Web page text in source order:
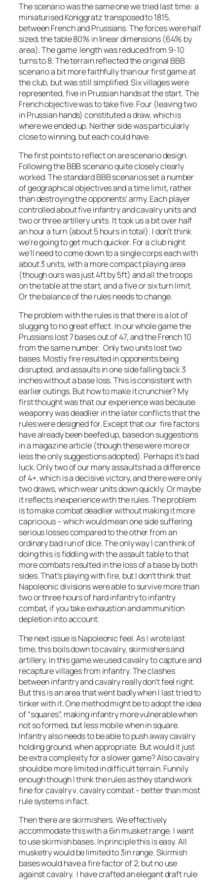
The scenario was the same one we tried last time: a
miniaturised Koniggratz transposed to 1815,
between French and Prussians. The forces were half
sized, the table 80% in linear dimensions (64% by
area). The game length was reduced from 9-10
turns to 8. The terrain reflected the original BBB
scenario a bit more faithfully than our first game at
the club, but was still simplified. Six villages were
represented, five in Prussian hands at the start. The
French objective was to take five. Four (leaving two
in Prussian hands) constituted a draw, which is
where we ended up. Neither side was particularly
close to winning, but each could have.
The first points to reflect on are scenario design.
Following the BBB scenario quite closely clearly
worked. The standard BBB scenarios set a number
of geographical objectives and a time limit, rather
than destroying the opponents’ army. Each player
controlled about five infantry and cavalry units and
two or three artillery units. It took us a bit over half
an hour a turn (about 5 hours in total). I don’t think
we’re going to get much quicker. For a club night
we’ll need to come down to a single corps each with
about 3 units, with a more compact playing area
(though ours was just 4ft by 5ft) and all the troops
on the table at the start, and a five or six turn limit.
Or the balance of the rules needs to change.
The problem with the rules is that there is a lot of
slugging to no great effect. In our whole game the
Prussians lost 7 bases out of 47, and the French 10
from the same number. Only two units lost two
bases. Mostly fire resulted in opponents being
disrupted, and assaults in one side falling back 3
inches without a base loss. This is consistent with
earlier outings. But how to make it crunchier? My
first thought was that our experience was because
weaponry was deadlier in the later conflicts that the
rules were designed for. Except that our fire factors
have already been beefed up, based on suggestions
in a magazine article (though these were more or
less the only suggestions adopted). Perhaps it’s bad
luck. Only two of our many assaults had a difference
of 4+, which is a decisive victory, and there were only
two draws, which wear units down quickly. Or maybe
it reflects inexperience with the rules. The problem
is to make combat deadlier without making it more
capricious – which would mean one side suffering
serious losses compared to the other from an
ordinary bad run of dice. The only way I can think of
doing this is fiddling with the assault table to that
more combats resulted in the loss of a base by both
sides. That’s playing with fire, but I don’t think that
Napoleonic divisions were able to survive more than
two or three hours of hard infantry to infantry
combat, if you take exhaustion and ammunition
depletion into account.
The next issue is Napoleonic feel. As I wrote last
time, this boils down to cavalry, skirmishers and
artillery. In this game we used cavalry to capture and
recapture villages from infantry. The clashes
between infantry and cavalry really don’t feel right.
But this is an area that went badly when I last tried to
tinker with it. One method might be to adopt the idea
of “squares”, making infantry more vulnerable when
not so formed, but less mobile when in square.
Infantry also needs to be able to push away cavalry
holding ground, when appropriate. But would it just
be extra complexity for a slower game? Also cavalry
should be more limited in difficult terrain. Funnily
enough though I think the rules as they stand work
fine for cavalry v. cavalry combat – better than most
rule systems in fact.
Then there are skirmishers. We effectively
accommodate this with a 6in musket range. I want
to use skirmish bases. In principle this is easy. All
musketry would be limited to 3in range. Skirmish
bases would have a fire factor of 2, but no use
against cavalry. I have crafted an elegant draft rule